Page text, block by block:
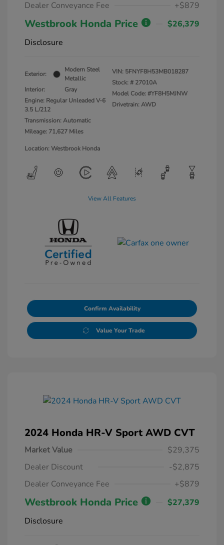
Dealer Conveyance Fee
+$879
Westbrook Honda Price
$26,379
Disclosure
Exterior:
Modern Steel
Metallic
Interior:
Gray
Engine: Regular Unleaded V-6
3.5 L/212
Transmission: Automatic
Mileage: 71,627 Miles
VIN: 5FNYF8H53MB018287
Stock: # 27010A
Model Code: #YF8H5MJNW
Drivetrain: AWD
Location: Westbrook Honda
View All Features
Confirm Availability
Value Your Trade
2024 Honda HR-V Sport AWD CVT
Market Value
$29,375
Dealer Discount
-$2,875
Dealer Conveyance Fee
+$879
Westbrook Honda Price
$27,379
Disclosure